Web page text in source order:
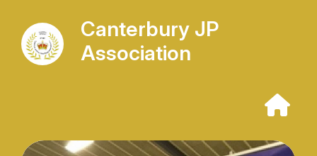
Canterbury JP
Association